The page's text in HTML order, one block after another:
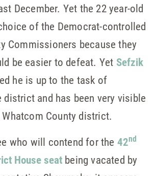
December. Yet the 22 year-old
of the Democrat-controlled
Commissioners because they
be easier to defeat. Yet Sefzik
he is up to the task of
district and has been very visible
County district.
who will contend for the 42nd
House seat being vacated by